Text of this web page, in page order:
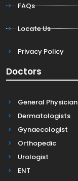
FAQs
Locate Us
Privacy Policy
Doctors
General Physician
Dermatologists
Gynaecologist
Orthopedic
Urologist
ENT